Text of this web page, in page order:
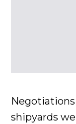
shipyards